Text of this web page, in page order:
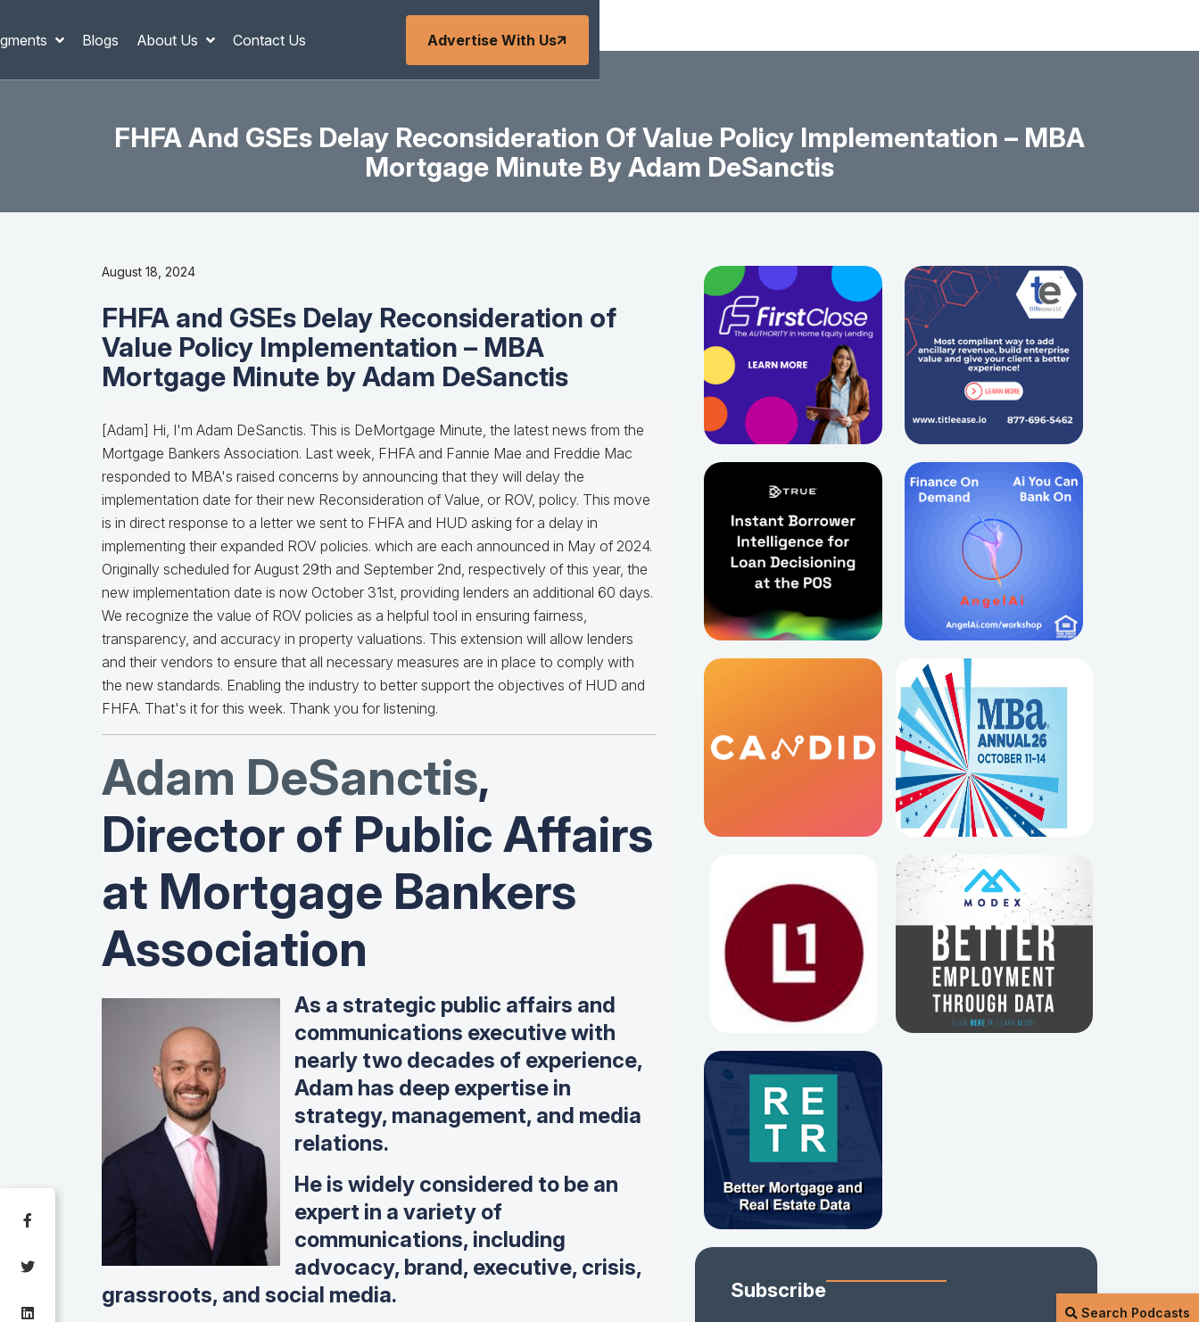
Blogs About Us Contact Us Advertise With Us
Search Podcasts
FHFA And GSEs Delay Reconsideration Of Value Policy Implementation – MBA
Mortgage Minute By Adam DeSanctis
August 18, 2024
FHFA and GSEs Delay Reconsideration of
Value Policy Implementation – MBA
Mortgage Minute by Adam DeSanctis
[Adam] Hi, I'm Adam DeSanctis. This is DeMortgage Minute, the latest news from the
Mortgage Bankers Association. Last week, FHFA and Fannie Mae and Freddie Mac
responded to MBA's raised concerns by announcing that they will delay the
implementation date for their new Reconsideration of Value, or ROV, policy. This move
is in direct response to a letter we sent to FHFA and HUD asking for a delay in
implementing their expanded ROV policies. which are each announced in May of 2024.
Originally scheduled for August 29th and September 2nd, respectively of this year, the
new implementation date is now October 31st, providing lenders an additional 60 days.
We recognize the value of ROV policies as a helpful tool in ensuring fairness,
transparency, and accuracy in property valuations. This extension will allow lenders
and their vendors to ensure that all necessary measures are in place to comply with
the new standards. Enabling the industry to better support the objectives of HUD and
FHFA. That's it for this week. Thank you for listening.
Adam DeSanctis,
Director of Public Affairs
at Mortgage Bankers
Association
As a strategic public affairs and
communications executive with
nearly two decades of experience,
Adam has deep expertise in
strategy, management, and media
relations.
He is widely considered to be an
expert in a variety of
communications, including
advocacy, brand, executive, crisis,
grassroots, and social media.
Subscribe